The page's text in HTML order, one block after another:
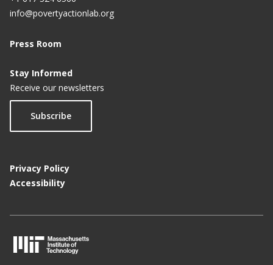
info@povertyactionlab.org
Press Room
Stay Informed
Receive our newsletters
Subscribe
Privacy Policy
Accessibility